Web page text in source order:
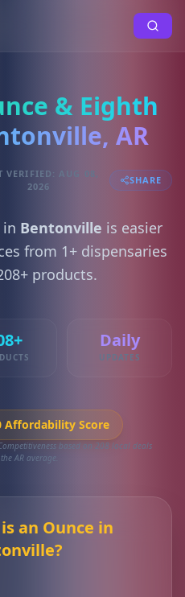
& Eighth
AR
VERIFIED: AUG 08,
2026
SHARE
Bentonville is easier
from 1+ dispensaries
products.
Daily
UPDATES
Affordability Score
based on 208 local deals
AR average.
an Ounce in